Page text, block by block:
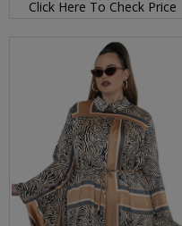
Click Here To Check Price